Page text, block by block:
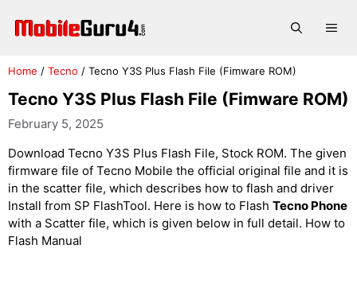
Home / Tecno / Tecno Y3S Plus Flash File (Fimware ROM)
Tecno Y3S Plus Flash File (Fimware ROM)
February 5, 2025
Download Tecno Y3S Plus Flash File, Stock ROM. The given
firmware file of Tecno Mobile the official original file and it is
in the scatter file, which describes how to flash and driver
Install from SP FlashTool. Here is how to Flash Tecno Phone
with a Scatter file, which is given below in full detail. How to
Flash Manual